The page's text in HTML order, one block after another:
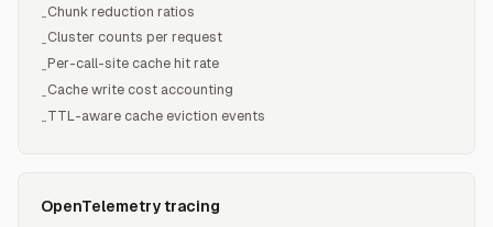
-Chunk reduction ratios
-Cluster counts per request
- Per-call-site cache hit rate
-Cache write cost accounting
-TTL-aware cache eviction events
OpenTelemetry tracing